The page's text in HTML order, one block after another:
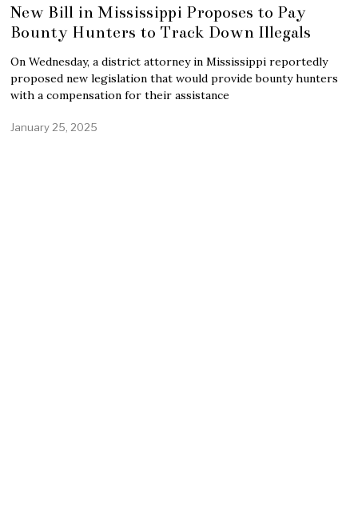
New Bill in Mississippi Proposes to Pay
Bounty Hunters to Track Down Illegals
On Wednesday, a district attorney in Mississippi reportedly
proposed new legislation that would provide bounty hunters
with a compensation for their assistance
January 25, 2025